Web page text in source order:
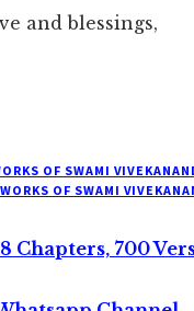
and blessings,
OF SWAMI
OF SWAMI
Chapters, 700